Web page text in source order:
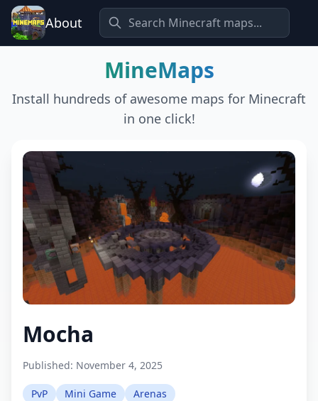
About
MineMaps
Install hundreds of awesome maps for Minecraft
in one click!
Mocha
Published: November 4, 2025
PvP Mini Game Arenas